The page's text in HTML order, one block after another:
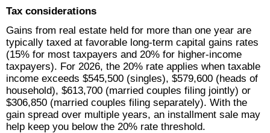
Tax considerations
Gains from real estate held for more than one year are
typically taxed at favorable long-term capital gains rates
(15% for most taxpayers and 20% for higher-income
taxpayers). For 2026, the 20% rate applies when taxable
income exceeds $545,500 (singles), $579,600 (heads of
household), $613,700 (married couples filing jointly) or
$306,850 (married couples filing separately). With the
gain spread over multiple years, an installment sale may
help keep you below the 20% rate threshold.